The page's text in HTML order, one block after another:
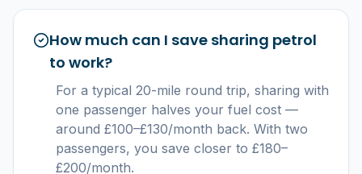
How much can I save sharing petrol
to work?
For a typical 20-mile round trip, sharing with
one passenger halves your fuel cost —
around £100–£130/month back. With two
passengers, you save closer to £180–
£200/month.